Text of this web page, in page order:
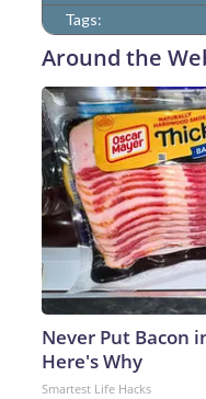
Tags:
Around the
Never Put Bacon
Here's Why
Smartest Life Hacks